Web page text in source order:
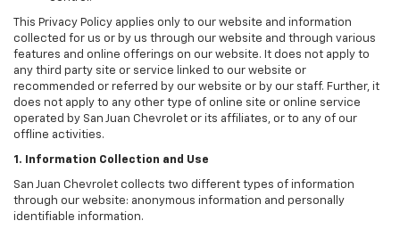
This Privacy Policy applies only to our website and information
collected for us or by us through our website and through various
features and online offerings on our website. It does not apply to
any third party site or service linked to our website or
recommended or referred by our website or by our staff. Further, it
does not apply to any other type of online site or online service
operated by San Juan Chevrolet or its affiliates, or to any of our
offline activities.
1. Information Collection and Use
San Juan Chevrolet collects two different types of information
through our website: anonymous information and personally
identifiable information.